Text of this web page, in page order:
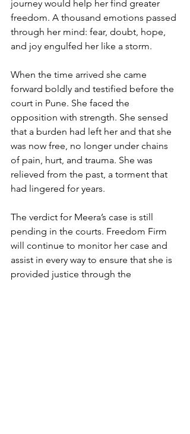
journey would help her find greater
freedom. A thousand emotions passed
through her mind: fear, doubt, hope,
and joy engulfed her like a storm.
When the time arrived she came
forward boldly and testified before the
court in Pune. She faced the
opposition with strength. She sensed
that a burden had left her and that she
was now free, no longer under chains
of pain, hurt, and trauma. She was
relieved from the past, a torment that
had lingered for years.
The verdict for Meera’s case is still
pending in the courts. Freedom Firm
will continue to monitor her case and
assist in every way to ensure that she is
provided justice through the